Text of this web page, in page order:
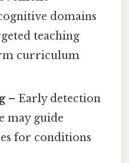
domains
teaching
curriculum
– Early detection
may guide
for conditions